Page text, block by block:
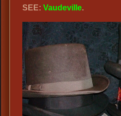
SEE: Vaudeville.